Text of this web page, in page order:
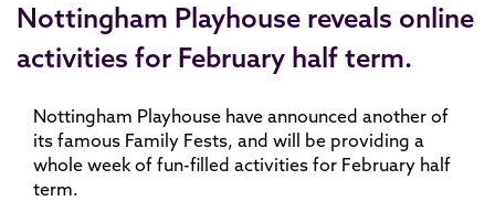
Nottingham Playhouse reveals online
activities for February half term.
Nottingham Playhouse have announced another of
its famous Family Fests, and will be providing a
whole week of fun-filled activities for February half
term.